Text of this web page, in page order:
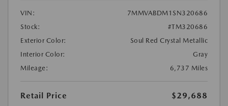
VIN:
7MMVABDM1SN320686
Stock:
#TM320686
Exterior Color:
Soul Red Crystal Metallic
Interior Color:
Gray
Mileage:
6,737 Miles
Retail Price
$29,688